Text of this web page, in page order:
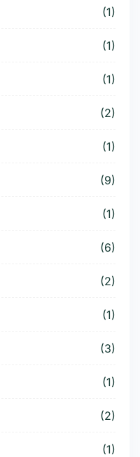
(1)
(1)
(1)
(2)
(1)
(9)
(1)
(6)
(2)
(1)
(3)
(1)
(2)
(1)